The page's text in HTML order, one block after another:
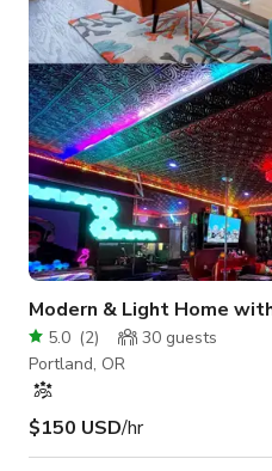
firepit, and
Modern & Light Home
5.0 (2) 30 guests
Portland, OR
$150 USD/hr